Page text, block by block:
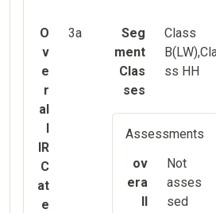
O
v
e
r
al
l
IR
C
at
e
3a
Seg
ment
Clas
ses
Class
ss HH
Assessments
ov
era
ll
Not
asses
sed